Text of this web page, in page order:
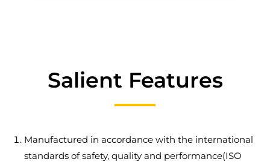
Salient Features
Manufactured in accordance with the international
standards of safety, quality and performance(ISO